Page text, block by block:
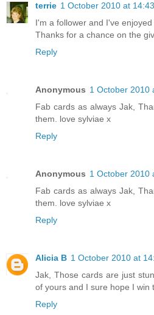
terrie 1 October 2010 at 14:43
I'm a follower and I've
Thanks for a chance on the
Reply
Anonymous 1 October 2010
Fab cards as always Jak,
them. love sylviae x
Reply
Anonymous 1 October 2010
Fab cards as always Jak,
them. love sylviae x
Reply
Alicia B 1 October 2010 at
Jak, Those cards are just
of yours and I sure hope I win
Reply